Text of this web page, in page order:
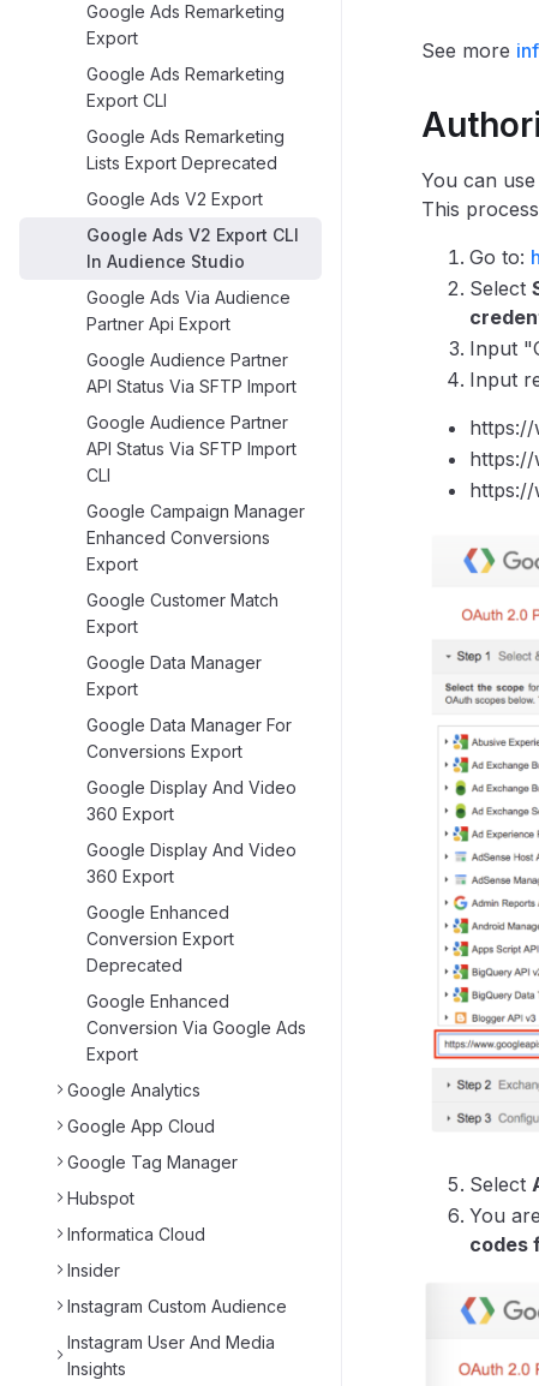
Google Ads Remarketing
Export
Google Ads Remarketing
Export CLI
Google Ads Remarketing
Lists Export Deprecated
Google Ads V2 Export
Google Ads V2 Export CLI
In Audience Studio
Google Ads Via Audience
Partner Api Export
Google Audience Partner
API Status Via SFTP Import
Google Audience Partner
API Status Via SFTP Import
CLI
Google Campaign Manager
Enhanced Conversions
Export
Google Customer Match
Export
Google Data Manager
Export
Google Data Manager For
Conversions Export
Google Display And Video
360 Export
Google Display And Video
360 Export
Google Enhanced
Conversion Export
Deprecated
Google Enhanced
Conversion Via Google Ads
Export
Google Analytics
Google App Cloud
Google Tag Manager
Hubspot
Informatica Cloud
Insider
Instagram Custom Audience
Instagram User And Media
Insights
See more
You can
This
Go to:
Select
Input
Input
https://
https://
https://
Select
You
codes